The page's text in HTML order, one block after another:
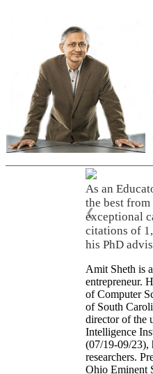
As an
the best
exceptional
citations of
his PhD
❮
Amit Sheth is
entrepreneur.
of Computer
of South
director of the
Intelligence
(07/19-09/23),
researchers.
Ohio Eminent